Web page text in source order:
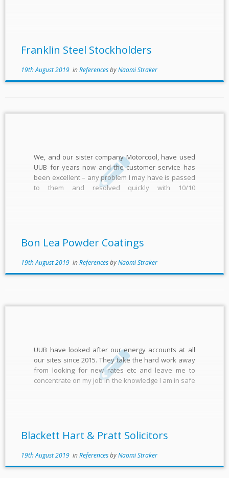
Franklin Steel Stockholders
19th August 2019inReferencesbyNaomi Straker
We, and our sister company Motorcool, have used
UUB for years now and the customer service has
been excellent – any problem I may have is passed
to them and resolved quickly with 10/10
Bon Lea Powder Coatings
19th August 2019inReferencesbyNaomi Straker
UUB have looked after our energy accounts at all
our sites since 2015. They take the hard work away
from looking for new rates etc and leave me to
concentrate on my job in the knowledge I am in safe
Blackett Hart & Pratt Solicitors
19th August 2019inReferencesbyNaomi Straker